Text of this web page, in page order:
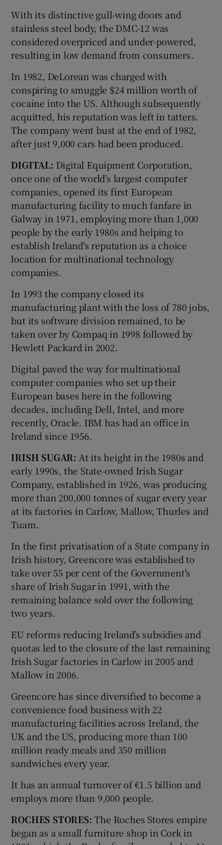
With its distinctive gull-wing doors and
stainless steel body, the DMC-12 was
considered overpriced and under-powered,
resulting in low demand from consumers.
In 1982, DeLorean was charged with
conspiring to smuggle $24 million worth of
cocaine into the US. Although subsequently
acquitted, his reputation was left in tatters.
The company went bust at the end of 1982,
after just 9,000 cars had been produced.
DIGITAL: Digital Equipment Corporation,
once one of the world's largest computer
companies, opened its first European
manufacturing facility to much fanfare in
Galway in 1971, employing more than 1,000
people by the early 1980s and helping to
establish Ireland's reputation as a choice
location for multinational technology
companies.
In 1993 the company closed its
manufacturing plant with the loss of 780 jobs,
but its software division remained, to be
taken over by Compaq in 1998 followed by
Hewlett Packard in 2002.
Digital paved the way for multinational
computer companies who set up their
European bases here in the following
decades, including Dell, Intel, and more
recently, Oracle. IBM has had an office in
Ireland since 1956.
IRISH SUGAR: At its height in the 1980s and
early 1990s, the State-owned Irish Sugar
Company, established in 1926, was producing
more than 200,000 tonnes of sugar every year
at its factories in Carlow, Mallow, Thurles and
Tuam.
In the first privatisation of a State company in
Irish history, Greencore was established to
take over 55 per cent of the Government's
share of Irish Sugar in 1991, with the
remaining balance sold over the following
two years.
EU reforms reducing Ireland’s subsidies and
quotas led to the closure of the last remaining
Irish Sugar factories in Carlow in 2005 and
Mallow in 2006.
Greencore has since diversified to become a
convenience food business with 22
manufacturing facilities across Ireland, the
UK and the US, producing more than 100
million ready meals and 350 million
sandwiches every year.
It has an annual turnover of €1.5 billion and
employs more than 9,000 people.
ROCHES STORES:The Roches Stores empire
began as a small furniture shop in Cork in